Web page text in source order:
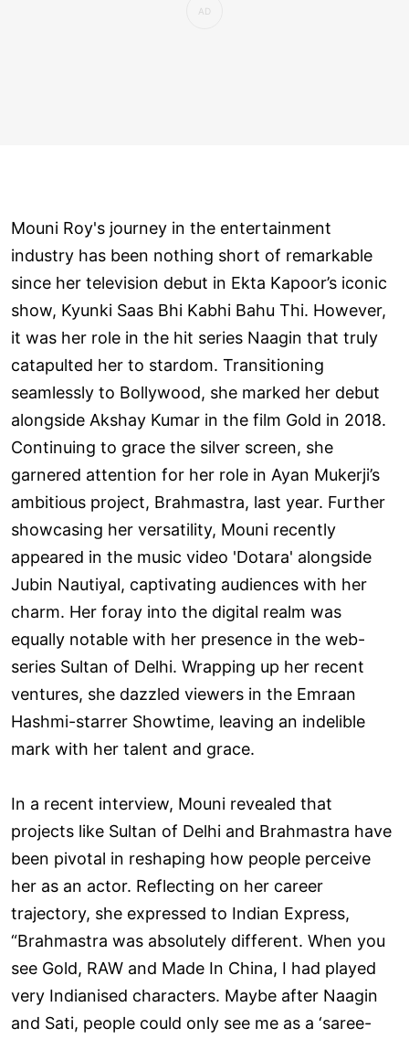
Mouni Roy's journey in the entertainment
industry has been nothing short of remarkable
since her television debut in Ekta Kapoor’s iconic
show, Kyunki Saas Bhi Kabhi Bahu Thi. However,
it was her role in the hit series Naagin that truly
catapulted her to stardom. Transitioning
seamlessly to Bollywood, she marked her debut
alongside Akshay Kumar in the film Gold in 2018.
Continuing to grace the silver screen, she
garnered attention for her role in Ayan Mukerji’s
ambitious project, Brahmastra, last year. Further
showcasing her versatility, Mouni recently
appeared in the music video 'Dotara' alongside
Jubin Nautiyal, captivating audiences with her
charm. Her foray into the digital realm was
equally notable with her presence in the web-
series Sultan of Delhi. Wrapping up her recent
ventures, she dazzled viewers in the Emraan
Hashmi-starrer Showtime, leaving an indelible
mark with her talent and grace.
In a recent interview, Mouni revealed that
projects like Sultan of Delhi and Brahmastra have
been pivotal in reshaping how people perceive
her as an actor. Reflecting on her career
trajectory, she expressed to Indian Express,
“Brahmastra was absolutely different. When you
see Gold, RAW and Made In China, I had played
very Indianised characters. Maybe after Naagin
and Sati, people could only see me as a ‘saree-